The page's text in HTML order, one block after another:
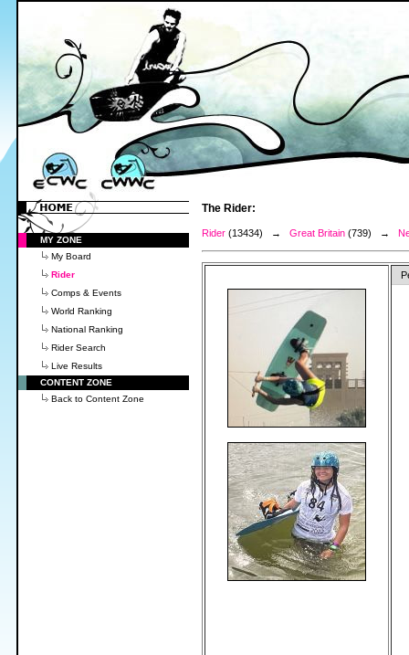
MY ZONE
My Board
Rider
Comps & Events
World Ranking
National Ranking
Rider Search
Live Results
CONTENT ZONE
Back to Content Zone
The Rider:
Rider (13434) → Great Britain (739) →